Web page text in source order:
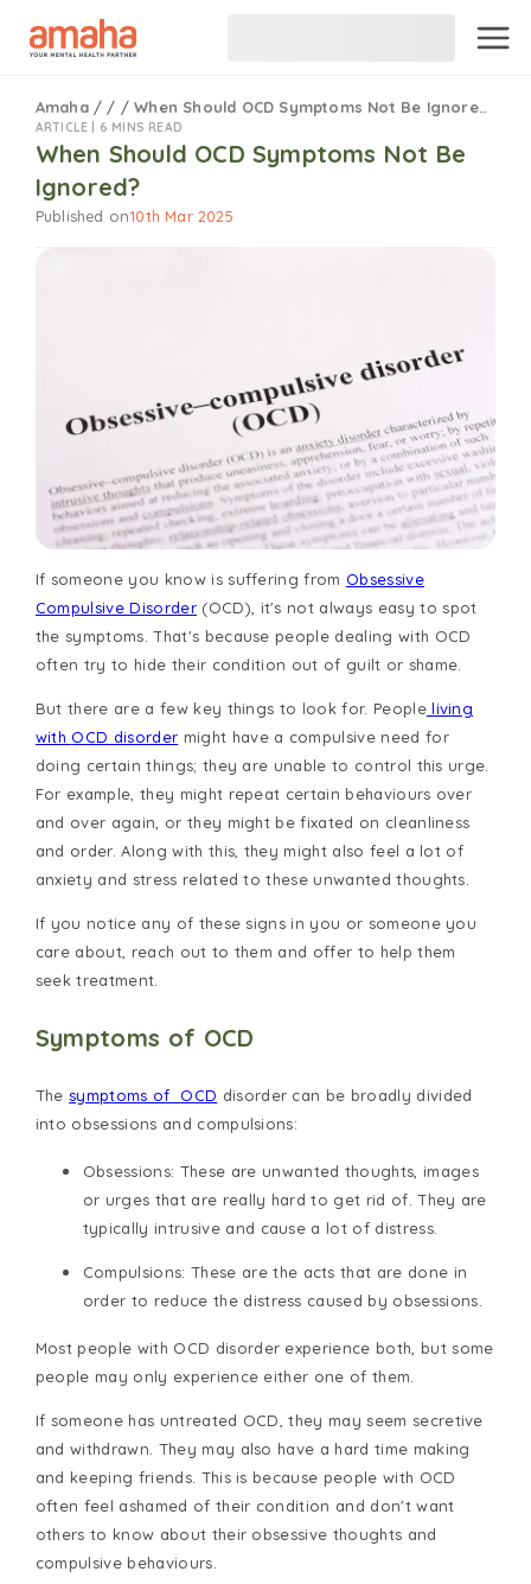
Amaha / / /When Should OCD Symptoms Not Be Ignored?
ARTICLE | 6 MINS READ
When Should OCD Symptoms Not Be
Ignored?
Published on10th Mar 2025
If someone you know is suffering from Obsessive
Compulsive Disorder(OCD), it's not always easy to spot
the symptoms. That's because people dealing with OCD
often try to hide their condition out of guilt or shame.
But there are a few key things to look for. Peopleliving
with OCD disorder might have a compulsive need for
doing certain things; they are unable to control this urge.
For example, they might repeat certain behaviours over
and over again, or they might be fixated on cleanliness
and order. Along with this, they might also feel a lot of
anxiety and stress related to these unwanted thoughts.
If you notice any of these signs in you or someone you
care about, reach out to them and offer to help them
seek treatment.
Symptoms of OCD
Thesymptoms of OCD disorder can be broadly divided
into obsessions and compulsions:
Obsessions: These are unwanted thoughts, images
or urges that are really hard to get rid of. They are
typically intrusive and cause a lot of distress.
Compulsions: These are the acts that are done in
order to reduce the distress caused by obsessions.
Most people with OCD disorder experience both, but some
people may only experience either one of them.
If someone has untreated OCD, they may seem secretive
and withdrawn. They may also have a hard time making
and keeping friends. This is because people with OCD
often feel ashamed of their condition and don't want
others to know about their obsessive thoughts and
compulsive behaviours.